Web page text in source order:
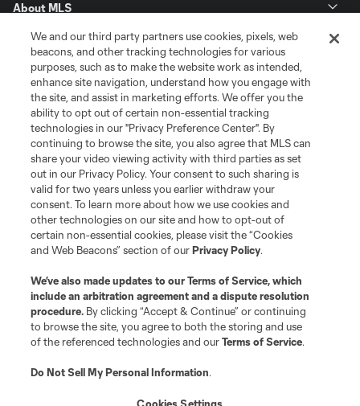
About MLS
Contact Us
Stay Connected
Resources
Store
League Reports
Club Sites
We and our third party partners use cookies, pixels, web
beacons, and other tracking technologies for various
purposes, such as to make the website work as intended,
enhance site navigation, understand how you engage with
the site, and assist in marketing efforts. We offer you the
ability to opt out of certain non-essential tracking
technologies in our "Privacy Preference Center". By
continuing to browse the site, you also agree that MLS can
share your video viewing activity with third parties as set
out in our Privacy Policy. Your consent to such sharing is
valid for two years unless you earlier withdraw your
consent. To learn more about how we use cookies and
other technologies on our site and how to opt-out of
certain non-essential cookies, please visit the “Cookies
and Web Beacons” section of ourPrivacy Policy.
We’ve also made updates to ourTerms of Service, which
include an arbitration agreement and a dispute resolution
procedure. By clicking “Accept & Continue” or continuing
to browse the site, you agree to both the storing and use
of the referenced technologies and ourTerms of Service.
Do Not Sell My Personal Information.